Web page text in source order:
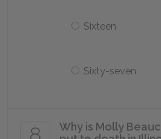
Sixteen
Sixty-seven
Why is Molly